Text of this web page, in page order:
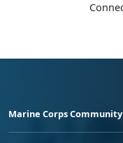
Marine Corps